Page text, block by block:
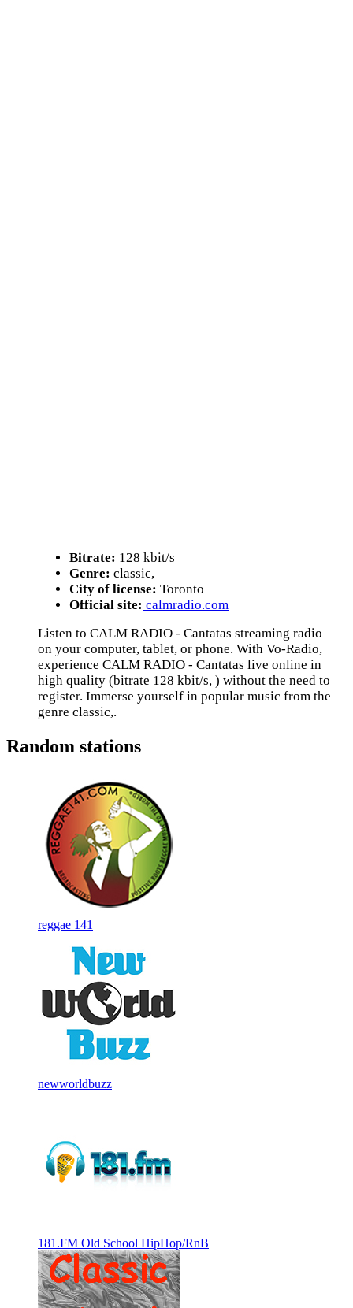
Bitrate: 128 kbit/s
Genre: classic,
City of license: Toronto
Official site: calmradio.com
Listen to CALM RADIO - Cantatas streaming radio
on your computer, tablet, or phone. With Vo-Radio,
experience CALM RADIO - Cantatas live online in
high quality (bitrate 128 kbit/s, ) without the need to
register. Immerse yourself in popular music from the
genre classic,.
Random stations
reggae 141
newworldbuzz
181.FM Old School HipHop/RnB